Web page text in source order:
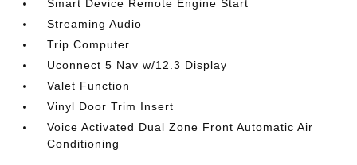
Smart Device Remote Engine Start
Streaming Audio
Trip Computer
Uconnect 5 Nav w/12.3 Display
Valet Function
Vinyl Door Trim Insert
Voice Activated Dual Zone Front Automatic Air
Conditioning